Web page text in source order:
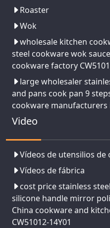
Roaster
Wok
wholesale kitchen
steel cookware wok
cookware factory
large wholesaler
and pans cook pan 9
cookware manufacturers
Video
Vídeos de utensilios de
Vídeos de fábrica
cost price stainless
silicone handle mirror
China cookware and
CW51012-14Y01